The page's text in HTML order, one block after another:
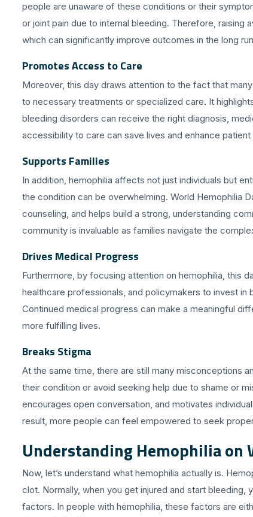
people are unaware of these conditions or their
or joint pain due to internal bleeding. Therefore, raising
which can significantly improve outcomes in the long
Promotes Access to Care
Moreover, this day draws attention to the fact that
to necessary treatments or specialized care. It
bleeding disorders can receive the right diagnosis,
accessibility to care can save lives and enhance
Supports Families
In addition, hemophilia affects not just individuals but
the condition can be overwhelming. World Hemophilia
counseling, and helps build a strong, understanding
community is invaluable as families navigate the
Drives Medical Progress
Furthermore, by focusing attention on hemophilia, this
healthcare professionals, and policymakers to invest
Continued medical progress can make a meaningful
more fulfilling lives.
Breaks Stigma
At the same time, there are still many misconceptions
their condition or avoid seeking help due to shame or
encourages open conversation, and motivates
result, more people can feel empowered to seek
Understanding Hemophilia on
Now, let’s understand what hemophilia actually is.
clot. Normally, when you get injured and start
factors. In people with hemophilia, these factors are